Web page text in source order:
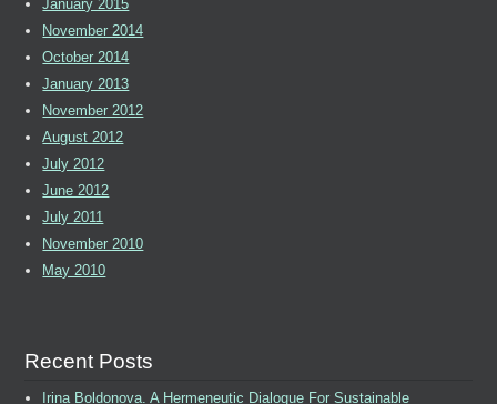
January 2015
November 2014
October 2014
January 2013
November 2012
August 2012
July 2012
June 2012
July 2011
November 2010
May 2010
Recent Posts
Irina Boldonova. A Hermeneutic Dialogue For Sustainable